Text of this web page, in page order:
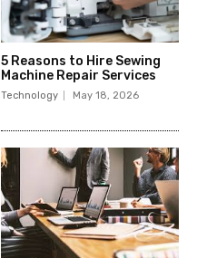
5 Reasons to Hire Sewing
Machine Repair Services
Technology May 18, 2026